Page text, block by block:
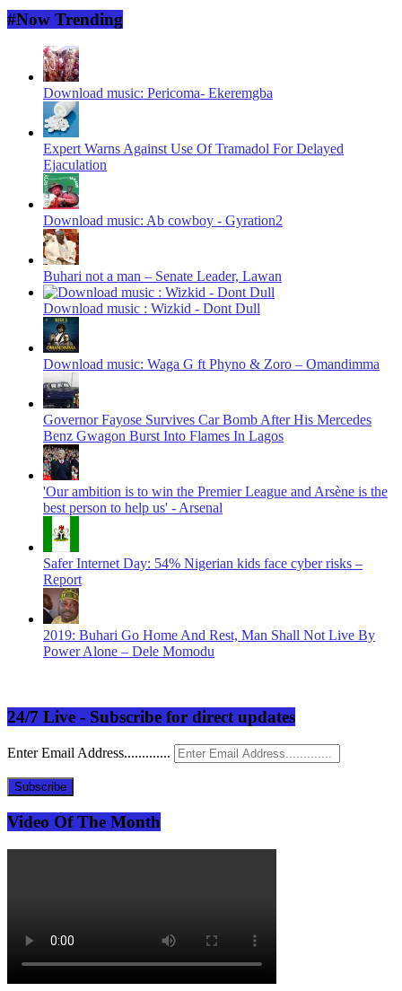
#Now Trending
Download music: Pericoma- Ekeremgba
Expert Warns Against Use Of Tramadol For Delayed
Ejaculation
Download music: Ab cowboy - Gyration2
Buhari not a man – Senate Leader, Lawan
Download music : Wizkid - Dont Dull
Download music: Waga G ft Phyno & Zoro – Omandimma
Governor Fayose Survives Car Bomb After His Mercedes
Benz Gwagon Burst Into Flames In Lagos
'Our ambition is to win the Premier League and Arsène is the
best person to help us' - Arsenal
Safer Internet Day: 54% Nigerian kids face cyber risks –
Report
2019: Buhari Go Home And Rest, Man Shall Not Live By
Power Alone – Dele Momodu
24/7 Live - Subscribe for direct updates
Enter Email Address.............
Subscribe
Video Of The Month